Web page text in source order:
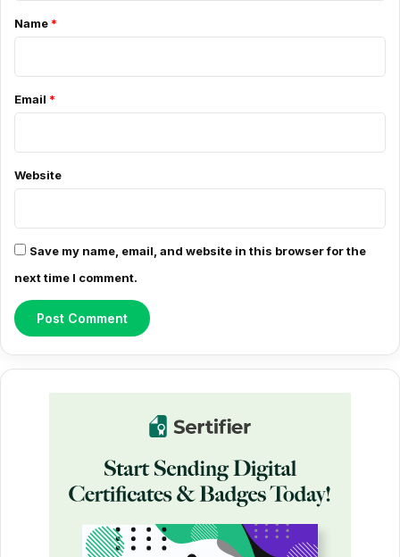
m
n
*
Name *
Email *
Website
Save my name, email, and website in this browser for the
next time I comment.